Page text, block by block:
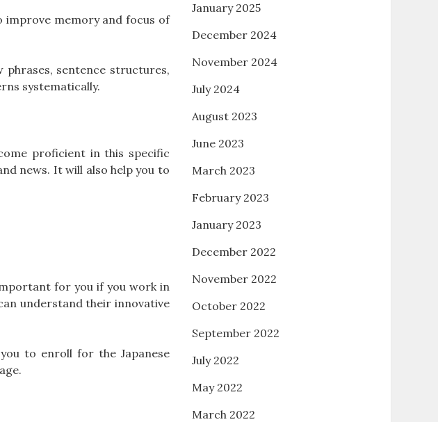
improve memory and focus of
phrases, sentence structures,
systematically.
proficient in this specific
news. It will also help you to
for you if you work in
understand their innovative
to enroll for the Japanese
January 2025
December 2024
November 2024
July 2024
August 2023
June 2023
March 2023
February 2023
January 2023
December 2022
November 2022
October 2022
September 2022
July 2022
May 2022
March 2022